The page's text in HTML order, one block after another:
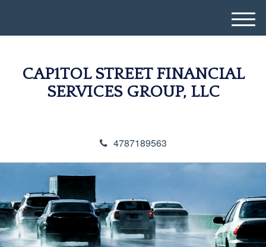
CAP1TOL STREET FINANCIAL
SERVICES GROUP, LLC
4787189563
M
e